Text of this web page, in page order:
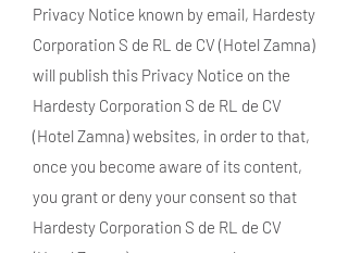
Privacy Notice known by email, Hardesty
Corporation S de RL de CV (Hotel Zamna)
will publish this Privacy Notice on the
Hardesty Corporation S de RL de CV
(Hotel Zamna) websites, in order to that,
once you become aware of its content,
you grant or deny your consent so that
Hardesty Corporation S de RL de CV